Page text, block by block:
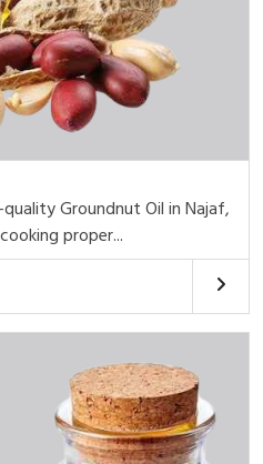
Groundnut Oil in Najaf,
proper...